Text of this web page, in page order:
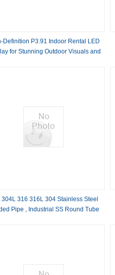
Definition P3.91 Indoor Rental LED
for Stunning Outdoor Visuals and
304L 316 316L 304 Stainless Steel
Pipe , Industrial SS Round Tube